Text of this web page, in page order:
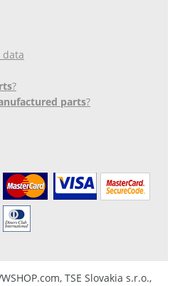
data
?
parts?
TSE Slovakia s.r.o.,